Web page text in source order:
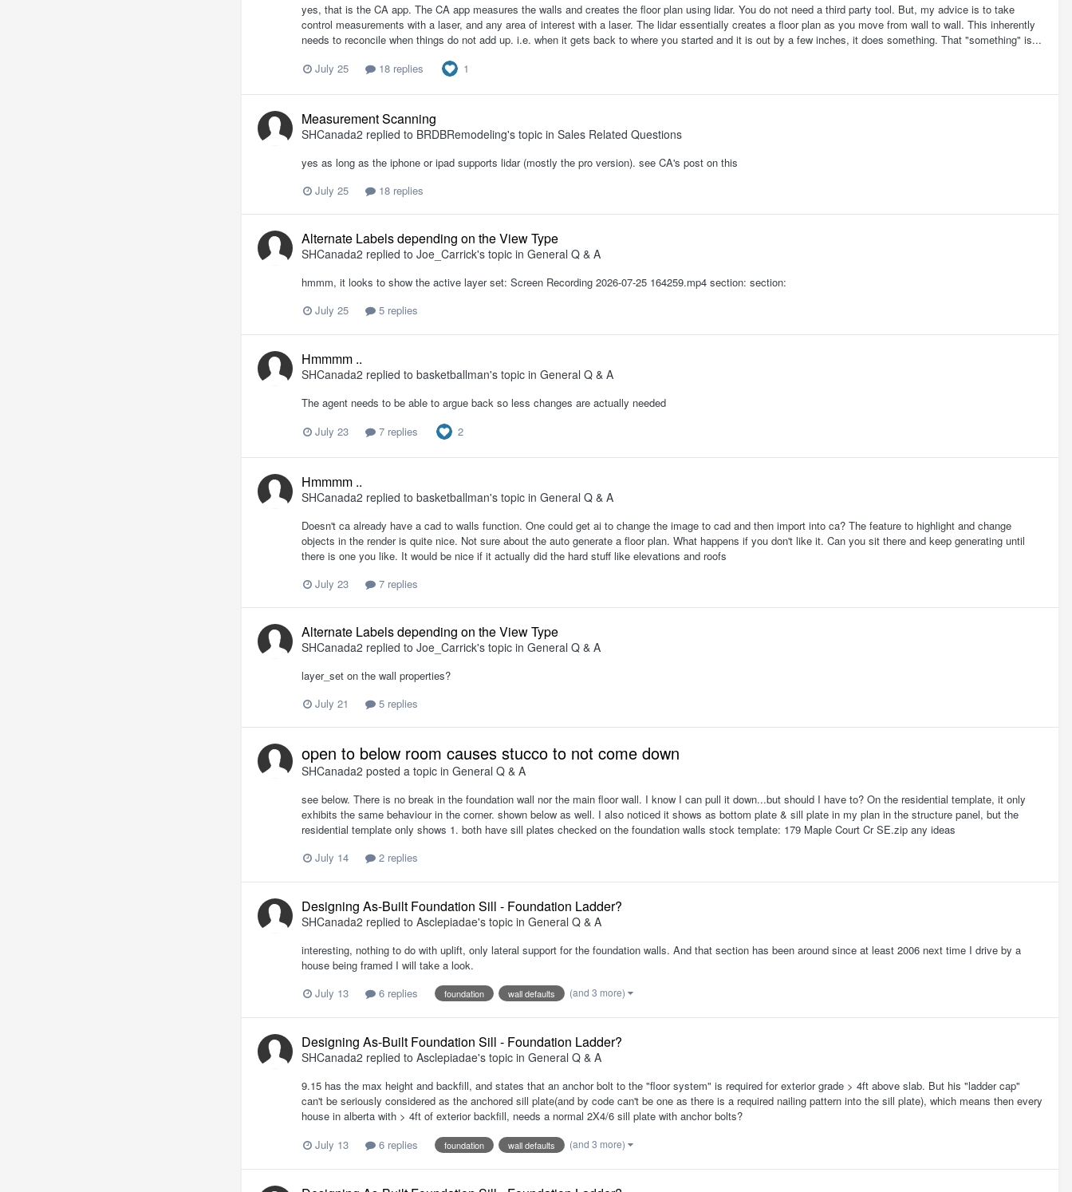
yes, that is the CA app. The CA app measures the walls and creates the floor plan using lidar. You do not need a third party tool. But, my advice is to take
control measurements with a laser, and any area of interest with a laser. The lidar essentially creates a floor plan as you move from wall to wall. This inherently
needs to reconcile when things do not add up. i.e. when it gets back to where you started and it is out by a few inches, it does something. That "something" is...
July 25
18 replies 1
Measurement Scanning
SHCanada2 replied to BRDBRemodeling's topic in Sales Related Questions
yes as long as the iphone or ipad supports lidar (mostly the pro version). see CA's post on this
July 25
18 replies
Alternate Labels depending on the View Type
SHCanada2 replied to Joe_Carrick's topic in General Q & A
hmmm, it looks to show the active layer set: Screen Recording 2026-07-25 164259.mp4 section: section:
July 25
5 replies
Hmmmm ..
SHCanada2 replied to basketballman's topic in General Q & A
The agent needs to be able to argue back so less changes are actually needed
July 23
7 replies 2
Hmmmm ..
SHCanada2 replied to basketballman's topic in General Q & A
Doesn't ca already have a cad to walls function. One could get ai to change the image to cad and then import into ca? The feature to highlight and change
objects in the render is quite nice. Not sure about the auto generate a floor plan. What happens if you don't like it. Can you sit there and keep generating until
there is one you like. It would be nice if it actually did the hard stuff like elevations and roofs
July 23
7 replies
Alternate Labels depending on the View Type
SHCanada2 replied to Joe_Carrick's topic in General Q & A
layer_set on the wall properties?
July 21
5 replies
open to below room causes stucco to not come down
SHCanada2 posted a topic in General Q & A
see below. There is no break in the foundation wall nor the main floor wall. I know I can pull it down...but should I have to? On the residential template, it only
exhibits the same behaviour in the corner. shown below as well. I also noticed it shows as bottom plate & sill plate in my plan in the structure panel, but the
residential template only shows 1. both have sill plates checked on the foundation walls stock template: 179 Maple Court Cr SE.zip any ideas
July 14
2 replies
Designing As-Built Foundation Sill - Foundation Ladder?
SHCanada2 replied to Asclepiadae's topic in General Q & A
interesting, nothing to do with uplift, only lateral support for the foundation walls. And that section has been around since at least 2006 next time I drive by a
house being framed I will take a look.
July 13
6 replies foundation wall defaults (and 3 more)
Designing As-Built Foundation Sill - Foundation Ladder?
SHCanada2 replied to Asclepiadae's topic in General Q & A
9.15 has the max height and backfill, and states that an anchor bolt to the "floor system" is required for exterior grade > 4ft above slab. But his "ladder cap"
can't be seriously considered as the anchored sill plate(and by code can't be one as there is a required nailing pattern into the sill plate), which means then every
house in alberta with > 4ft of exterior backfill, needs a normal 2X4/6 sill plate with anchor bolts?
July 13
6 replies foundation wall defaults (and 3 more)